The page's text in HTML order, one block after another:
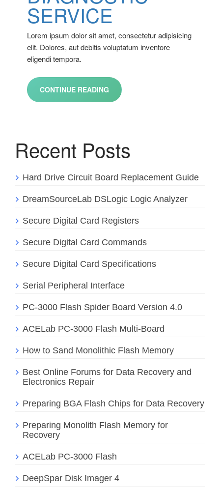
SERVICE
Lorem ipsum dolor sit amet, consectetur adipisicing
elit. Dolores, aut debitis voluptatum inventore
eligendi tempora.
CONTINUE READING
Recent Posts
Hard Drive Circuit Board Replacement Guide
DreamSourceLab DSLogic Logic Analyzer
Secure Digital Card Registers
Secure Digital Card Commands
Secure Digital Card Specifications
Serial Peripheral Interface
PC-3000 Flash Spider Board Version 4.0
ACELab PC-3000 Flash Multi-Board
How to Sand Monolithic Flash Memory
Best Online Forums for Data Recovery and
Electronics Repair
Preparing BGA Flash Chips for Data Recovery
Preparing Monolith Flash Memory for
Recovery
ACELab PC-3000 Flash
DeepSpar Disk Imager 4